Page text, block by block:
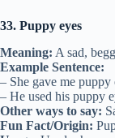
33. Puppy eyes
Meaning: A sad,
Example Sentence:
– She gave me puppy
– He used his puppy
Other ways to say:
Fun Fact/Origin: